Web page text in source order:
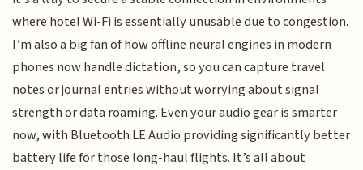
where hotel Wi-Fi is essentially unusable due to congestion.
I’m also a big fan of how offline neural engines in modern
phones now handle dictation, so you can capture travel
notes or journal entries without worrying about signal
strength or data roaming. Even your audio gear is smarter
now, with Bluetooth LE Audio providing significantly better
battery life for those long-haul flights. It’s all about